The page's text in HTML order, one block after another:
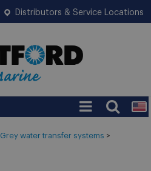
Distributors & Service Locations
Grey water transfer systems >